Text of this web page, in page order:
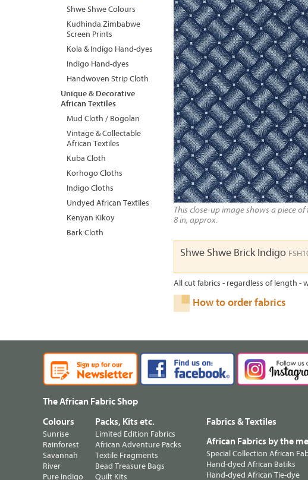
This close-up image shows a piece of
8 in, approx.
Shwe Shwe Brick Indigo
All cut fabrics - regardless of length -
How to order fabrics
Shwe Shwe Colours
Kudhinda Zimbabwe
Screen Prints
Kola & Indigo Hand-dyes
Indigo Hand-dyes
Handwoven Strip Cloth
Unique & Decorative
African Textiles
Mud Cloth / Bogolan
Vintage & Collectable
African Textiles
Kuba Cloth
Korhogo Cloths
Indigo Cloths
Undyed African Textiles
Kenyan Kikoy
Bark Cloth
The African Fabric Shop
Colours
Sunrise
Rainforest
Savannah
River
Pure Indigo
Packs, Kits etc.
Limited Edition Fabrics
African Adventure Packs
Textile Fragments
Bead Treasure Bags
Quilt Kits
Fabrics & Textiles
African Fabrics by the
Special Collection African
Hand-dyed African Batiks
Hand-dyed African Tie-dye